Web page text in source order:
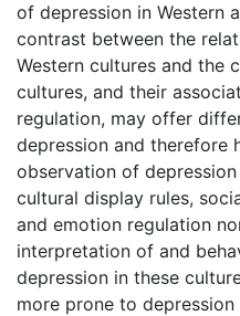
of depression in Western
contrast between the
Western cultures and the
cultures, and their
regulation, may offer
depression and therefore
observation of
cultural display rules,
and emotion regulation
interpretation of and
depression in these
more prone to